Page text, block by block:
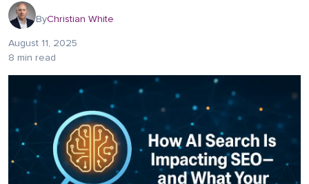
ByChristian White
August 11, 2025
8 min read